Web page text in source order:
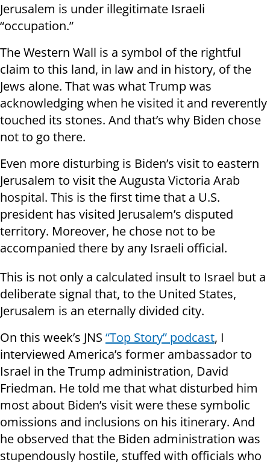
Jerusalem is under illegitimate Israeli
“occupation.”
The Western Wall is a symbol of the rightful
claim to this land, in law and in history, of the
Jews alone. That was what Trump was
acknowledging when he visited it and reverently
touched its stones. And that’s why Biden chose
not to go there.
Even more disturbing is Biden’s visit to eastern
Jerusalem to visit the Augusta Victoria Arab
hospital. This is the first time that a U.S.
president has visited Jerusalem’s disputed
territory. Moreover, he chose not to be
accompanied there by any Israeli official.
This is not only a calculated insult to Israel but a
deliberate signal that, to the United States,
Jerusalem is an eternally divided city.
On this week’s JNS “Top Story” podcast, I
interviewed America’s former ambassador to
Israel in the Trump administration, David
Friedman. He told me that what disturbed him
most about Biden’s visit were these symbolic
omissions and inclusions on his itinerary. And
he observed that the Biden administration was
stupendously hostile, stuffed with officials who